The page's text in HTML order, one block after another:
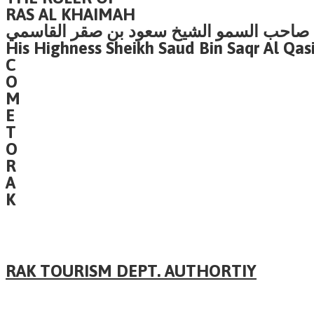
RAS AL KHAIMAH
صاحب السمو الشيخ سعود بن صقر القاسمي
His Highness Sheikh Saud Bin Saqr Al
C
O
M
E
T
O
R
A
K
RAK TOURISM DEPT. AUTHORTIY